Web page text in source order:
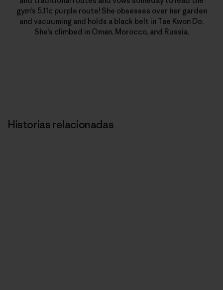
gym’s 5.11c purple route! She obsesses over her garden
and vacuuming and holds a black belt in Tae Kwon Do.
She’s climbed in Oman, Morocco, and Russia.
Historias relacionadas